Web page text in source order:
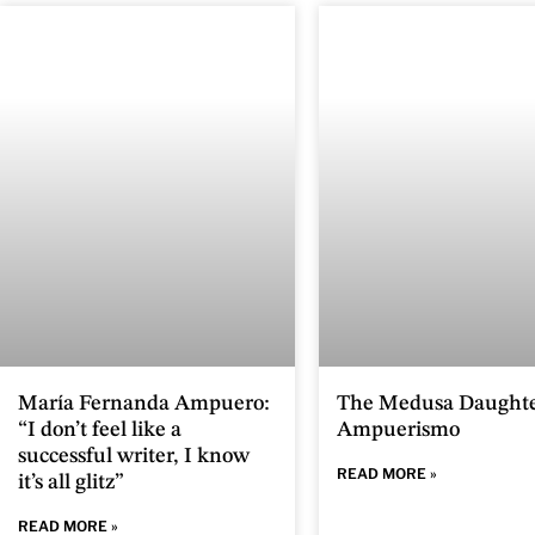
María Fernanda Ampuero:
“I don’t feel like a
successful writer, I know
it’s all glitz”
READ MORE »
The Medusa
Ampuerismo
READ MORE »